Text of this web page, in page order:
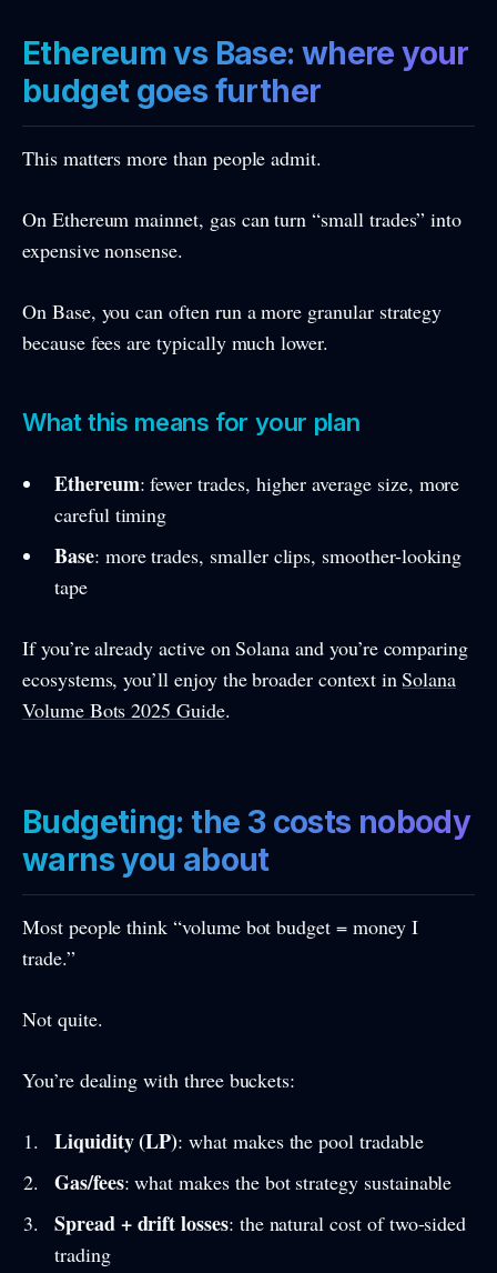
Ethereum vs Base: where your
budget goes further
This matters more than people admit.
On Ethereum mainnet, gas can turn “small trades” into
expensive nonsense.
On Base, you can often run a more granular strategy
because fees are typically much lower.
What this means for your plan
Ethereum: fewer trades, higher average size, more
careful timing
Base: more trades, smaller clips, smoother-looking
tape
If you’re already active on Solana and you’re comparing
ecosystems, you’ll enjoy the broader context inSolana
Volume Bots 2025 Guide.
Budgeting: the 3 costs nobody
warns you about
Most people think “volume bot budget = money I
trade.”
Not quite.
You’re dealing with three buckets:
Liquidity (LP): what makes the pool tradable
Gas/fees: what makes the bot strategy sustainable
Spread + drift losses: the natural cost of two-sided
trading